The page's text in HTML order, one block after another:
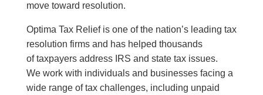
move toward resolution.
Optima Tax Relief is one of the nation’s leading tax
resolution firms and has helped thousands
of taxpayers address IRS and state tax issues.
We work with individuals and businesses facing a
wide range of tax challenges, including unpaid